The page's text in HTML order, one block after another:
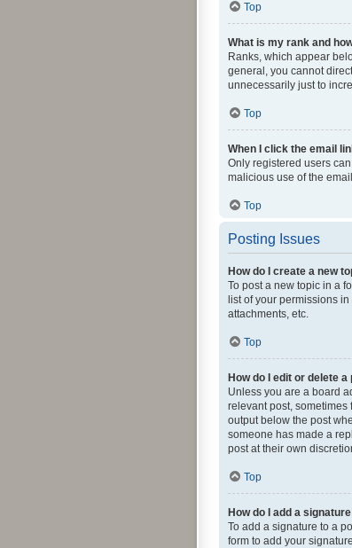
Top
What is my rank and
Ranks, which appear
general, you cannot
unnecessarily just to
Top
When I click the email
Only registered users
malicious use of the
Top
Posting Issues
How do I create a new
To post a new topic in a
list of your permissions
attachments, etc.
Top
How do I edit or delete a
Unless you are a board
relevant post, sometimes
output below the post
someone has made a
post at their own
Top
How do I add a
To add a signature to a
form to add your